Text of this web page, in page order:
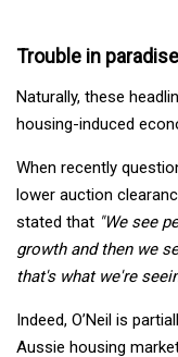
Trouble in paradise
Naturally, these
housing-induced
When recently
lower auction
stated that "We see
growth and then we
that's what we're
Indeed, O’Neil is
Aussie housing